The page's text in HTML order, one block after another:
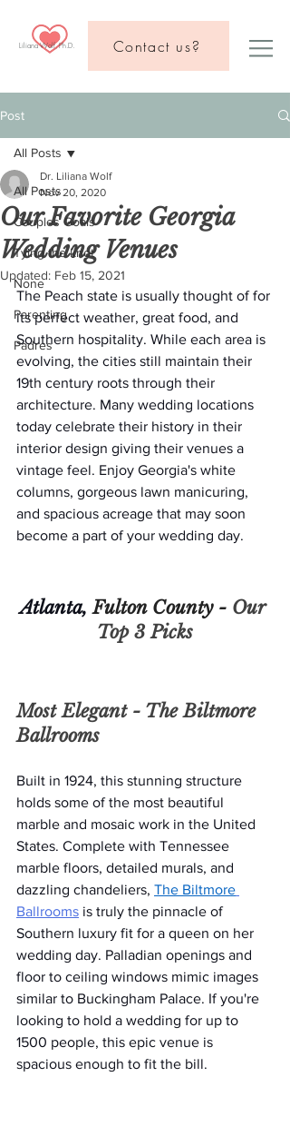
Liliana Wolf, Ph.D. Contact us?
Post
All Posts
Couples Goals
Tying the knot
None
Parenting
Padres
All Posts
Our Favorite Georgia
Wedding Venues
Dr. Liliana Wolf
Nov 20, 2020
Updated: Feb 15, 2021
The Peach state is usually thought of for
its perfect weather, great food, and
Southern hospitality. While each area is
evolving, the cities still maintain their
19th century roots through their
architecture. Many wedding locations
today celebrate their history in their
interior design giving their venues a
vintage feel. Enjoy Georgia's white
columns, gorgeous lawn manicuring,
and spacious acreage that may soon
become a part of your wedding day.
Atlanta, Fulton County - Our
Top 3 Picks
Most Elegant - The Biltmore
Ballrooms
Built in 1924, this stunning structure
holds some of the most beautiful
marble and mosaic work in the United
States. Complete with Tennessee
marble floors, detailed murals, and
dazzling chandeliers, The Biltmore
Ballrooms is truly the pinnacle of
Southern luxury fit for a queen on her
wedding day. Palladian openings and
floor to ceiling windows mimic images
similar to Buckingham Palace. If you're
looking to hold a wedding for up to
1500 people, this epic venue is
spacious enough to fit the bill.